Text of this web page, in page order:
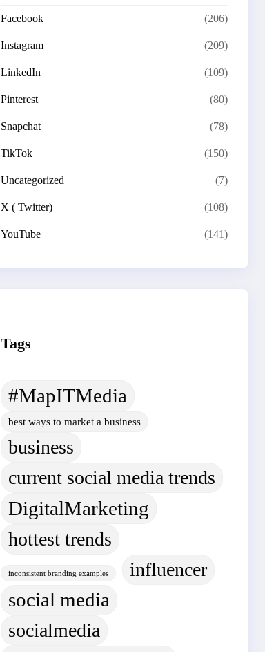
Facebook (206)
Instagram (209)
LinkedIn (109)
Pinterest (80)
Snapchat (78)
TikTok (150)
Uncategorized (7)
X ( Twitter) (108)
YouTube (141)
Tags
#MapITMedia
best ways to market a business
business
current social media trends
DigitalMarketing
hottest trends
inconsistent branding examples
influencer
social media
socialmedia